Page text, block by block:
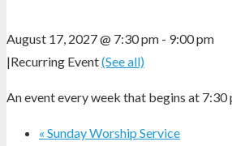
August 17, 2027 @ 7:30 pm - 9:00 pm
|Recurring Event(See all)
An event every week that begins at
« Sunday Worship Service